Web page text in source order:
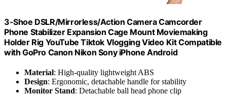
3-Shoe DSLR/Mirrorless/Action Camera Camcorder
Phone Stabilizer Expansion Cage Mount Moviemaking
Holder Rig YouTube Tiktok Vlogging Video Kit Compatible
with GoPro Canon Nikon Sony iPhone Android
Material: High-quality lightweight ABS
Design: Ergonomic, detachable handle for stability
Monitor Stand: Detachable ball head phone clip